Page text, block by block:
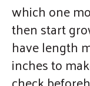
which one
then start
have length
inches to